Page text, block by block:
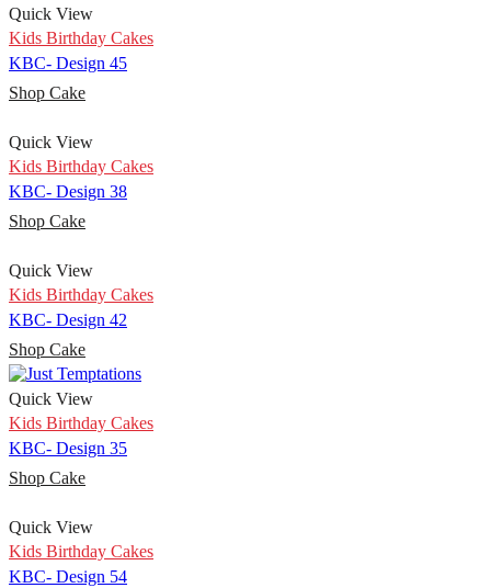
Quick View
Kids Birthday Cakes
KBC- Design 45
Shop Cake
Quick View
Kids Birthday Cakes
KBC- Design 38
Shop Cake
Quick View
Kids Birthday Cakes
KBC- Design 42
Shop Cake
Quick View
Kids Birthday Cakes
KBC- Design 35
Shop Cake
Quick View
Kids Birthday Cakes
KBC- Design 54